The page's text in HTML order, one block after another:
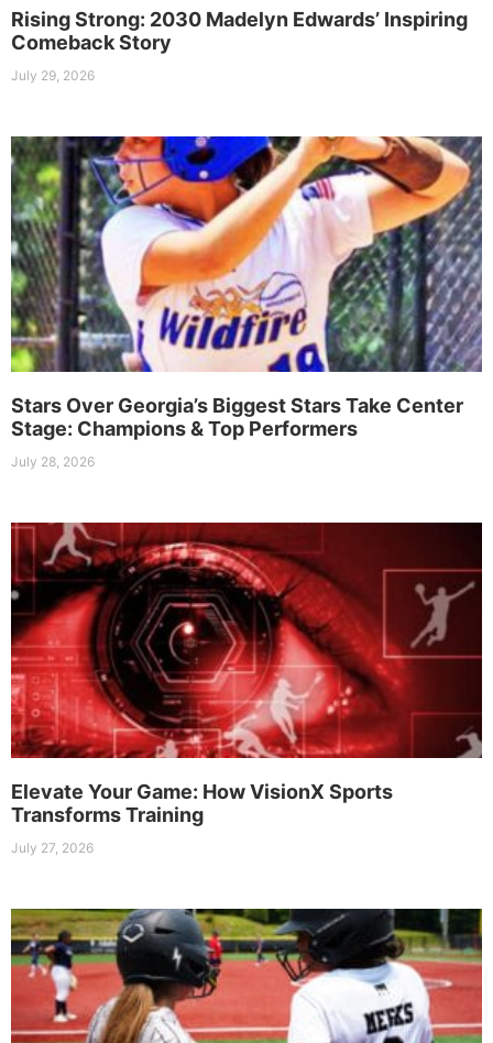
Rising Strong: 2030 Madelyn Edwards’ Inspiring
Comeback Story
July 29, 2026
Stars Over Georgia’s Biggest Stars Take Center
Stage: Champions & Top Performers
July 28, 2026
Elevate Your Game: How VisionX Sports
Transforms Training
July 27, 2026